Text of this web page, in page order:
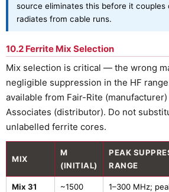
source eliminates this before it couples
radiates from cable runs.
10.2 Ferrite Mix Selection
Mix selection is critical — the wrong
negligible suppression in the HF
available from Fair-Rite
Associates (distributor). Do not
unlabelled ferrite cores.
MIX
Μ
(INITIAL)
PEAK
RANGE
Mix 31
~1500
1–300 MHz;